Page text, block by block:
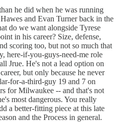
he did when he was running
and Evan Turner back in the
do we want alongside Tyrese
in his career? Size, defense,
scoring too, but not so much that
here-if-you-guys-need-me role
Jrue. He's not a lead option on
but only because he never
for-a-third-guy 19 and 7 on
for Milwaukee -- and that's not
most dangerous. You really
a better-fitting piece at this late
and the Process in general.